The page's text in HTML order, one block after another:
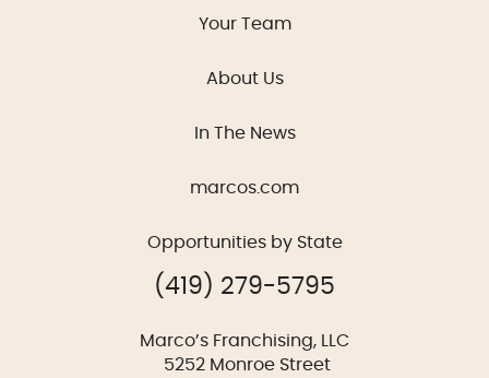
Your Team
About Us
In The News
marcos.com
Opportunities by State
(419) 279-5795
Marco’s Franchising, LLC
5252 Monroe Street